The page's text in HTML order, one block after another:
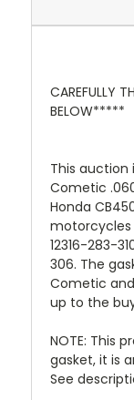
CAREFULLY
BELOW*****
This auction
Cometic
Honda
motorcycles
12316-283-
306. The
Cometic
up to the
NOTE: This
gasket, it is
See